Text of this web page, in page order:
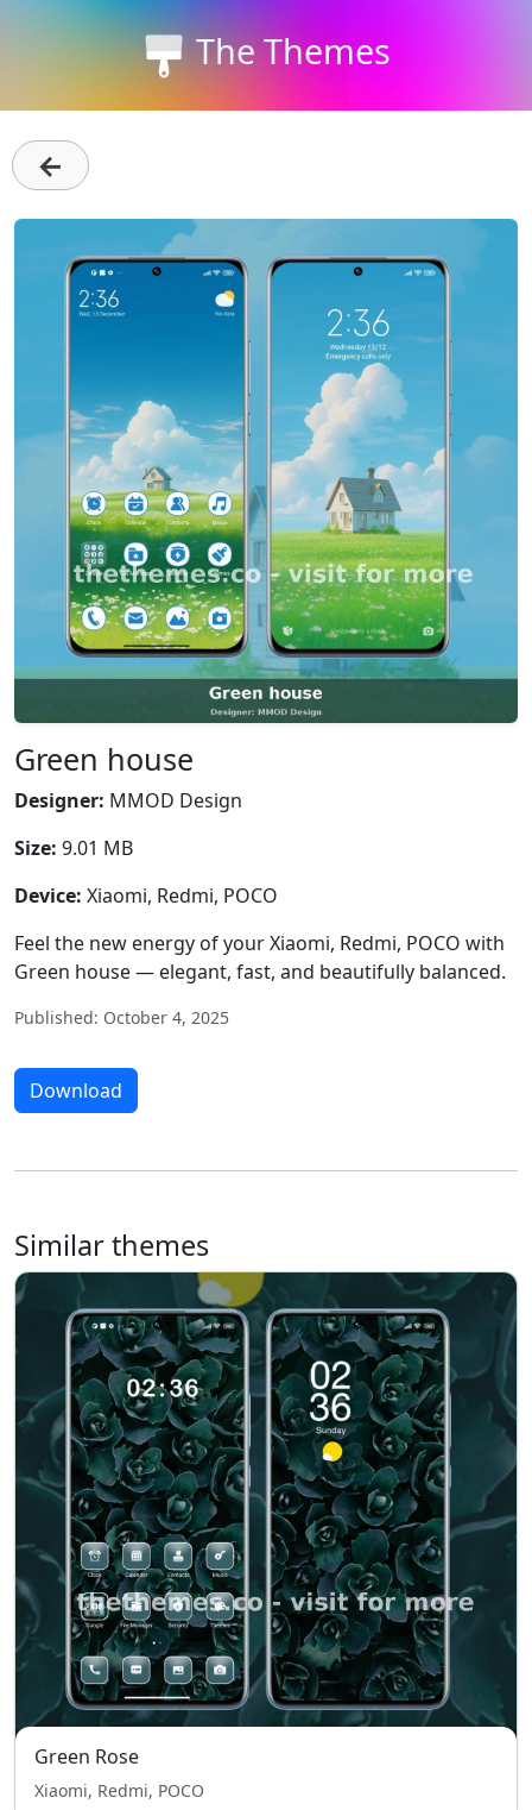
The Themes
←
Green house
Designer: MMOD Design
Size: 9.01 MB
Device: Xiaomi, Redmi, POCO
Feel the new energy of your Xiaomi, Redmi, POCO with
Green house — elegant, fast, and beautifully balanced.
Published: October 4, 2025
Download
Similar themes
Green Rose
Xiaomi, Redmi, POCO